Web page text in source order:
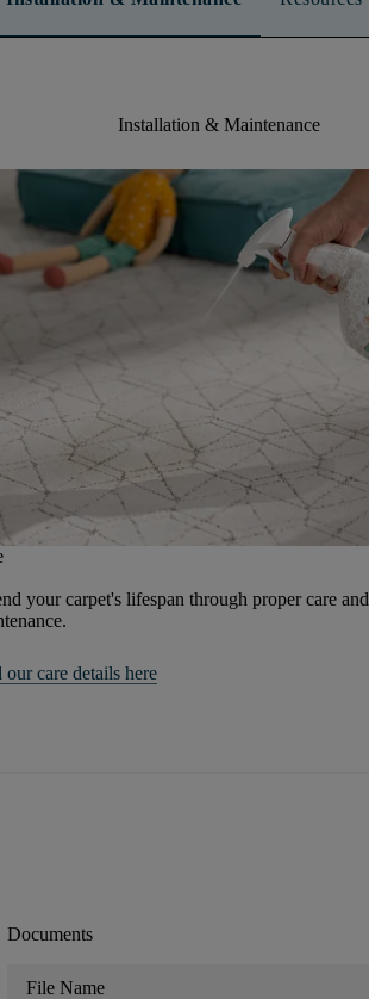
Installation & Maintenance
your carpet's lifespan through proper care and
our care details here
Documents
File Name